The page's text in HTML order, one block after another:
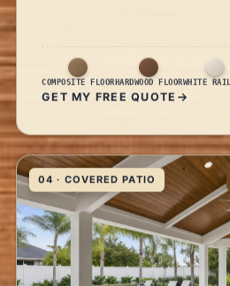
COMPOSITE FLOORHARDWOOD FLOORWHITE
GET MY FREE QUOTE
04 · COVERED PATIO